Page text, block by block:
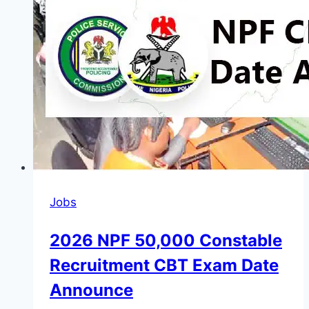
Network
by
the
Federal
Government
of
Nigeria
2026
Jobs
2026 NPF 50,000 Constable
Recruitment CBT Exam Date
Announce